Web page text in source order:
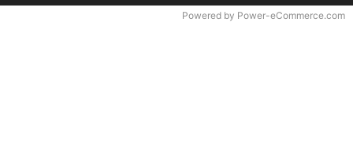
Powered by Power-eCommerce.com